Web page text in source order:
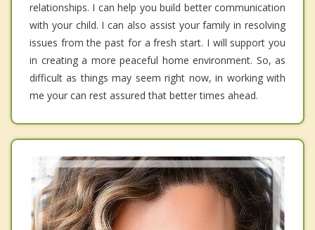
relationships. I can help you build better communication
with your child. I can also assist your family in resolving
issues from the past for a fresh start. I will support you
in creating a more peaceful home environment. So, as
difficult as things may seem right now, in working with
me your can rest assured that better times ahead.